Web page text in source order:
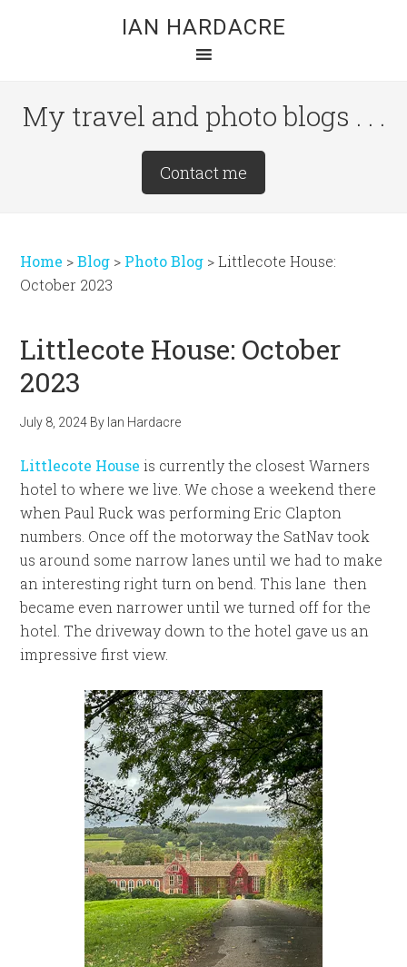
IAN HARDACRE
My travel and photo blogs . . .
Contact me
Home >Blog > Photo Blog >Littlecote House:
October 2023
Littlecote House: October
2023
July 8, 2024 By Ian Hardacre
Littlecote House is currently the closest Warners
hotel to where we live. We chose a weekend there
when Paul Ruck was performing Eric Clapton
numbers. Once off the motorway the SatNav took
us around some narrow lanes until we had to make
an interesting right turn on bend. This lane then
became even narrower until we turned off for the
hotel. The driveway down to the hotel gave us an
impressive first view.